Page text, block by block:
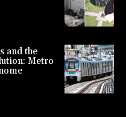
and the
Metro